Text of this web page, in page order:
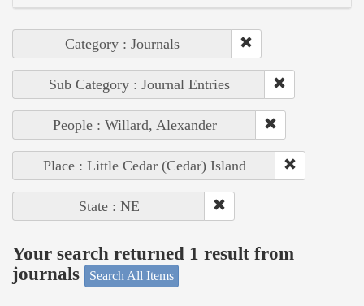
Category : Journals
Sub Category : Journal Entries
People : Willard, Alexander
Place : Little Cedar (Cedar) Island
State : NE
Your search returned 1 result from
journals
Search All Items